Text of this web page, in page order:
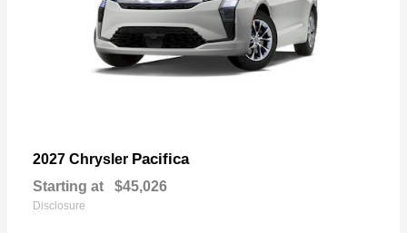
2027 Chrysler Pacifica
Starting at $45,026
Disclosure